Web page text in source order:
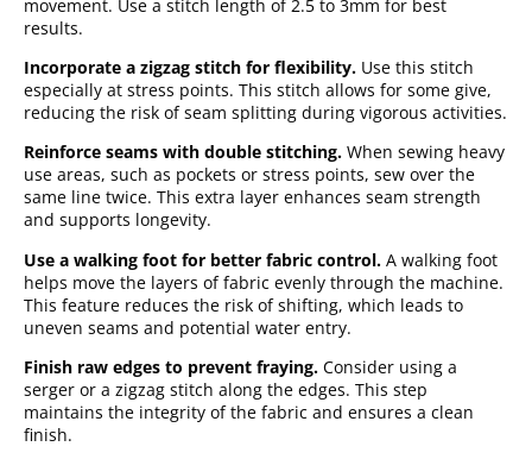
movement. Use a stitch length of 2.5 to 3mm for best
results.
Incorporate a zigzag stitch for flexibility. Use this stitch
especially at stress points. This stitch allows for some give,
reducing the risk of seam splitting during vigorous activities.
Reinforce seams with double stitching. When sewing heavy
use areas, such as pockets or stress points, sew over the
same line twice. This extra layer enhances seam strength
and supports longevity.
Use a walking foot for better fabric control. A walking foot
helps move the layers of fabric evenly through the machine.
This feature reduces the risk of shifting, which leads to
uneven seams and potential water entry.
Finish raw edges to prevent fraying. Consider using a
serger or a zigzag stitch along the edges. This step
maintains the integrity of the fabric and ensures a clean
finish.